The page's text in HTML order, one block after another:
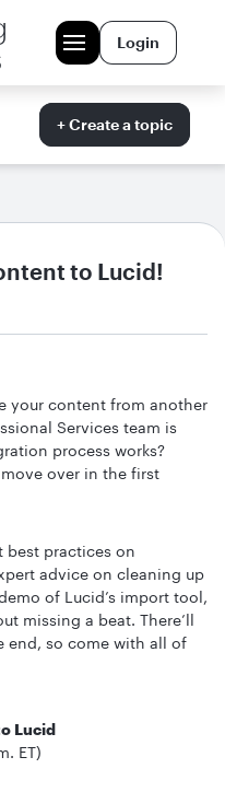
Login
+ Create a topic
to Lucid!
your content from another
Services team is
process works?
over in the first
best practices on
advice on cleaning up
of Lucid’s import tool,
missing a beat. There’ll
end, so come with all of
Lucid
ET)